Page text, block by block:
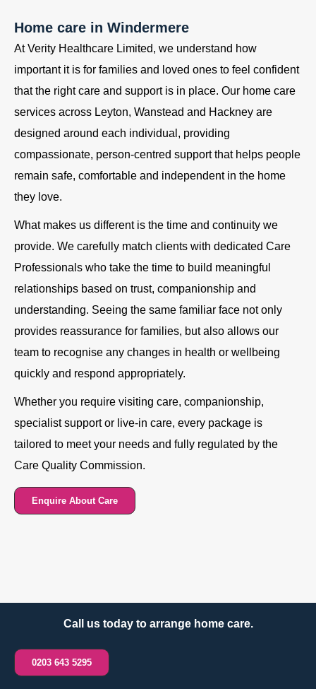
Home care in Windermere
At Verity Healthcare Limited, we understand how
important it is for families and loved ones to feel confident
that the right care and support is in place. Our home care
services across Leyton, Wanstead and Hackney are
designed around each individual, providing
compassionate, person-centred support that helps people
remain safe, comfortable and independent in the home
they love.
What makes us different is the time and continuity we
provide. We carefully match clients with dedicated Care
Professionals who take the time to build meaningful
relationships based on trust, companionship and
understanding. Seeing the same familiar face not only
provides reassurance for families, but also allows our
team to recognise any changes in health or wellbeing
quickly and respond appropriately.
Whether you require visiting care, companionship,
specialist support or live-in care, every package is
tailored to meet your needs and fully regulated by the
Care Quality Commission.
Enquire About Care
Call us today to arrange home care.
0203 643 5295